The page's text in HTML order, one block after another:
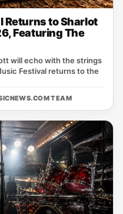
Returns to Sharlot
Featuring The
will echo with the strings
Festival returns to the
TEAM